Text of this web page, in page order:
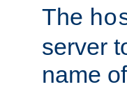
The
server
name